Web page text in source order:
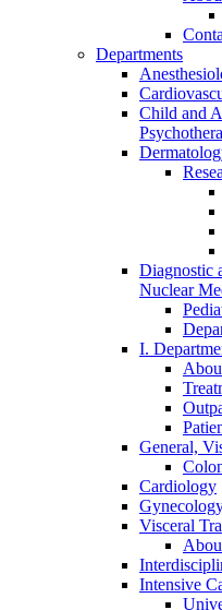
Departments
Child and
Diagnostic
Nuclear
I.
General,
Cardiology
Visceral
Intensive